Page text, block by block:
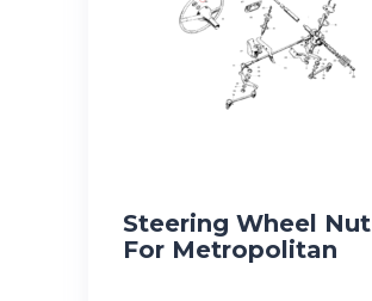
Steering Wheel Nut
For Metropolitan